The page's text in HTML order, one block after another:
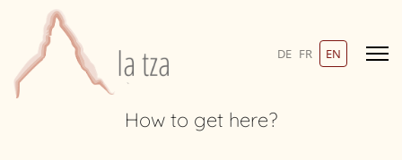
Select your language
DE FR EN
Photos
Links
Contact-enHow to get here?